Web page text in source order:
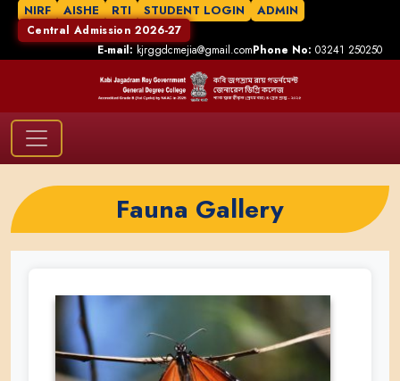
NIRF AISHE RTI STUDENT LOGIN ADMIN
Central Admission 2026-27
E-mail:kjrggdcmejia@gmail.comPhone No: 03241 250250
Fauna Gallery